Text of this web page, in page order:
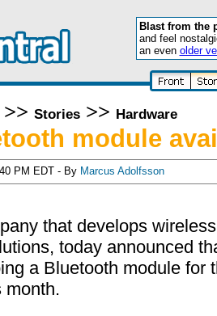
Blast from the
and feel
an even older
>> Stories>> Hardware
module
PM EDT - By Marcus Adolfsson
that develops wireless
today announced
a Bluetooth module for
month.